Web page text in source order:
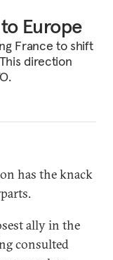
Europe
France to shift
direction
has the knack
ally in the
consulted